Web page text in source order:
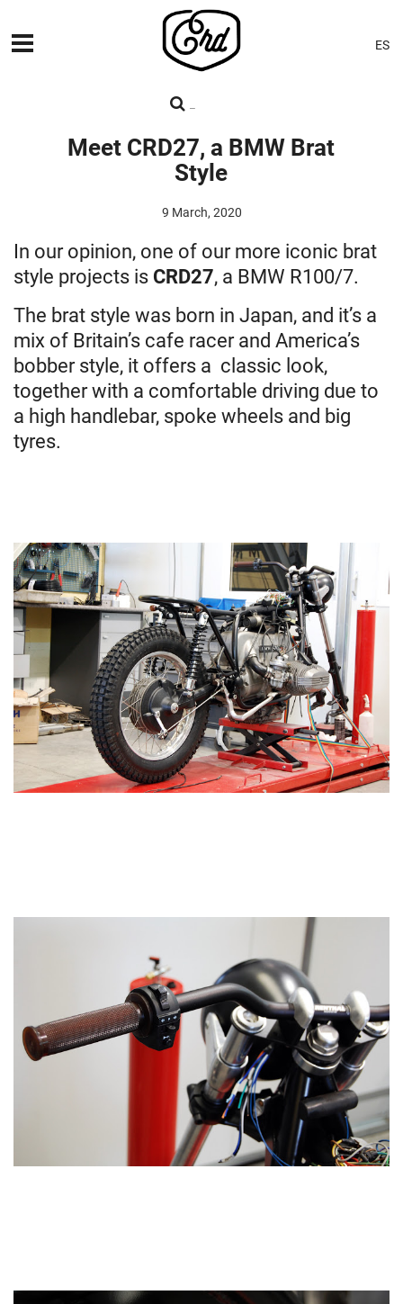
MACHINES
BLOG
CONTACT
ES
Meet CRD27, a BMW Brat
Style
9 March, 2020
In our opinion, one of our more iconic brat
style projects is CRD27, a BMW R100/7.
The brat style was born in Japan, and it’s a
mix of Britain’s cafe racer and America’s
bobber style, it offers a classic look,
together with a comfortable driving due to
a high handlebar, spoke wheels and big
tyres.